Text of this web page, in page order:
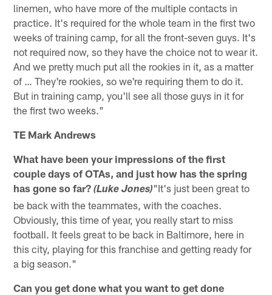
linemen, who have more of the multiple contacts in
practice. It's required for the whole team in the first two
weeks of training camp, for all the front-seven guys. It's
not required now, so they have the choice not to wear it.
And we pretty much put all the rookies in it, as a matter
of … They're rookies, so we're requiring them to do it.
But in training camp, you'll see all those guys in it for
the first two weeks."
TE Mark Andrews
What have been your impressions of the first
couple days of OTAs, and just how has the spring
has gone so far?(Luke Jones)"It's just been great to
be back with the teammates, with the coaches.
Obviously, this time of year, you really start to miss
football. It feels great to be back in Baltimore, here in
this city, playing for this franchise and getting ready for
a big season."
Can you get done what you want to get done